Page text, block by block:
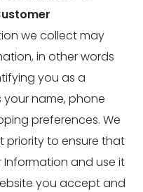
we collect may
in other words
you as a
name, phone
preferences. We
priority to ensure that
and use it
you accept and